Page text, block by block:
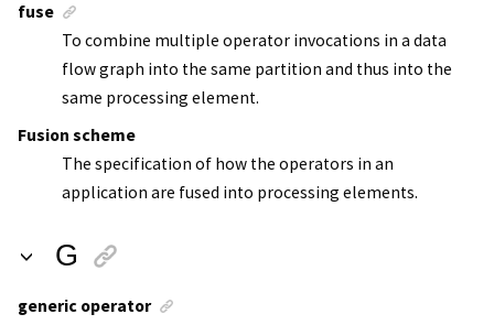
fuse
To combine multiple operator invocations in a data
flow graph into the same partition and thus into the
same processing element.
Fusion scheme
The specification of how the operators in an
application are fused into processing elements.
G
generic operator